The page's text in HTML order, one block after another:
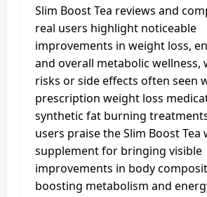
Slim Boost Tea reviews and
real users highlight noticeable
improvements in weight loss,
and overall metabolic
risks or side effects often seen
prescription weight loss
synthetic fat burning
users praise the Slim Boost Tea
supplement for bringing visible
improvements in body
boosting metabolism and